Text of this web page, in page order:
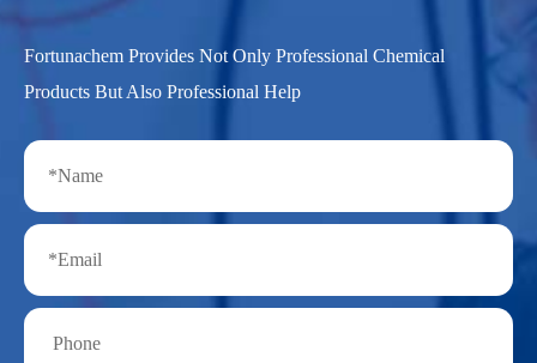
Fortunachem Provides Not Only Professional Chemical
Products But Also Professional Help